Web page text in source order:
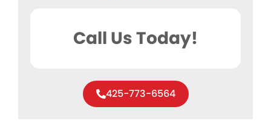
Call Us Today!
425-773-6564